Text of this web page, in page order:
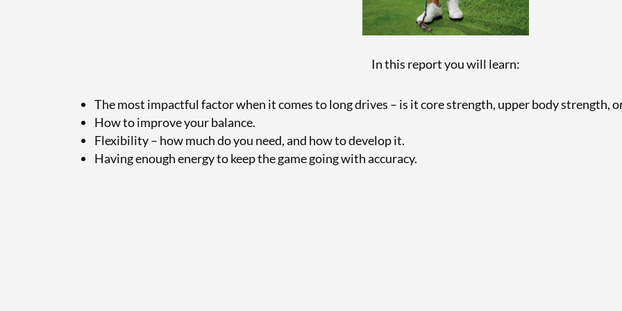
In this report you will learn:
The most impactful factor when it comes to long drives – is it core strength, upper body strength,
How to improve your balance.
Flexibility – how much do you need, and how to develop it.
Having enough energy to keep the game going with accuracy.